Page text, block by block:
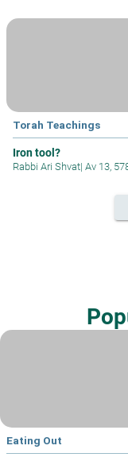
Torah Teachings
Iron tool?
Rabbi Ari Shvat| Av 13,
Eating Out